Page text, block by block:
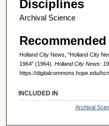
Disciplines
Archival Science
Holland City News, "Holland City
1964" (1964). Holland City News:
https://digitalcommons.hope.edu/
INCLUDED IN
Archival